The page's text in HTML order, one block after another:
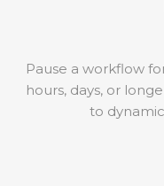
Pause a workflow
hours, days, or
to